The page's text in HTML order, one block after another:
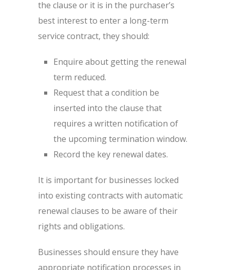
the clause or it is in the purchaser’s
best interest to enter a long-term
service contract, they should:
Enquire about getting the renewal
term reduced.
Request that a condition be
inserted into the clause that
requires a written notification of
the upcoming termination window.
Record the key renewal dates.
It is important for businesses locked
into existing contracts with automatic
renewal clauses to be aware of their
rights and obligations.
Businesses should ensure they have
appropriate notification processes in